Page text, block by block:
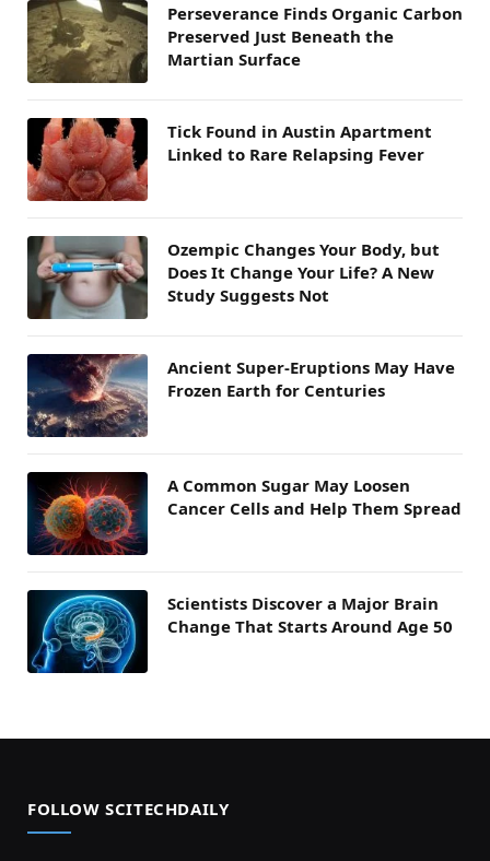
Perseverance Finds Organic Carbon
Preserved Just Beneath the
Martian Surface
Tick Found in Austin Apartment
Linked to Rare Relapsing Fever
Ozempic Changes Your Body, but
Does It Change Your Life? A New
Study Suggests Not
Ancient Super-Eruptions May Have
Frozen Earth for Centuries
A Common Sugar May Loosen
Cancer Cells and Help Them Spread
Scientists Discover a Major Brain
Change That Starts Around Age 50
FOLLOW SCITECHDAILY